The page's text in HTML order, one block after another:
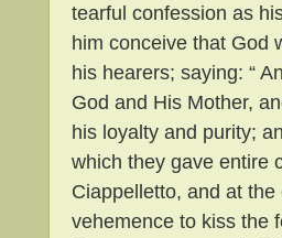
tearful confession as
him conceive that God
his hearers; saying: “
God and His Mother,
his loyalty and purity;
which they gave entire
Ciappelletto, and at
vehemence to kiss the